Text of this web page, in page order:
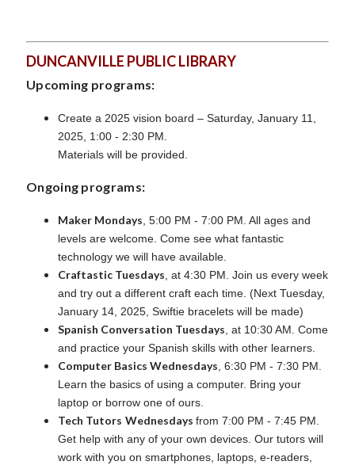
DUNCANVILLE PUBLIC LIBRARY
Upcoming programs:
Create a 2025 vision board – Saturday, January 11,
2025, 1:00 - 2:30 PM.
Materials will be provided.
Ongoing programs:
Maker Mondays , 5:00 PM - 7:00 PM. All ages and
levels are welcome. Come see what fantastic
technology we will have available.
Craftastic Tuesdays , at 4:30 PM. Join us every week
and try out a different craft each time. (Next Tuesday,
January 14, 2025, Swiftie bracelets will be made)
Spanish Conversation Tuesdays , at 10:30 AM. Come
and practice your Spanish skills with other learners.
Computer Basics Wednesdays , 6:30 PM - 7:30 PM.
Learn the basics of using a computer. Bring your
laptop or borrow one of ours.
Tech Tutors Wednesdays from 7:00 PM - 7:45 PM.
Get help with any of your own devices. Our tutors will
work with you on smartphones, laptops, e-readers,